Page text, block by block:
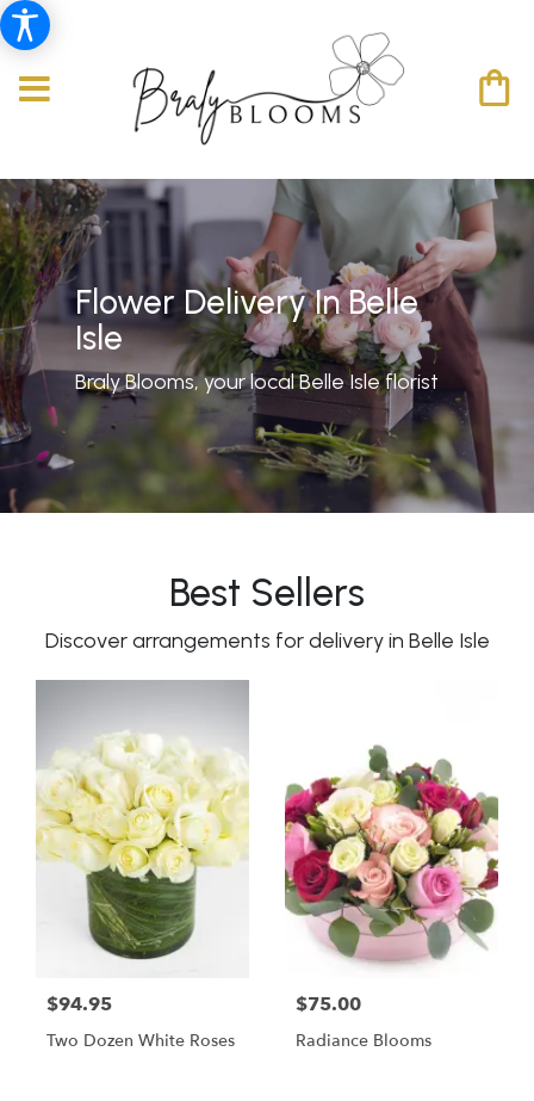
Flower Delivery In Belle
Isle
Braly Blooms, your local Belle Isle florist
Best Sellers
Discover arrangements for delivery in Belle Isle
$94.95
Two Dozen White Roses
$75.00
Radiance Blooms